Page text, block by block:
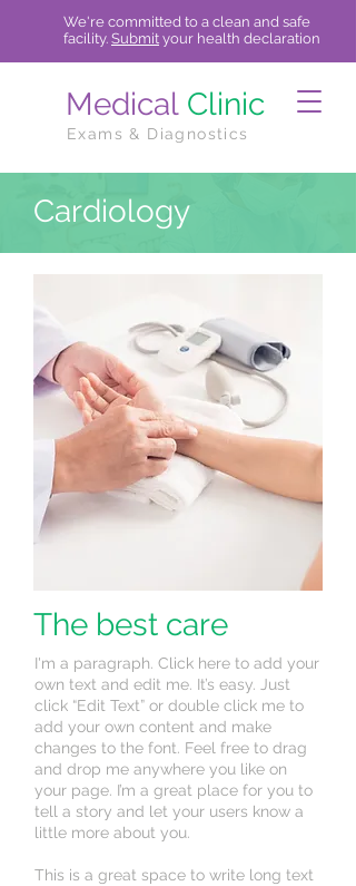
Medical Clinic
Exams & Diagnostics
We're committed to a clean and safe
facility. Submit your health declaration
Cardiology
The best care
I'm a paragraph. Click here to add your
own text and edit me. It’s easy. Just
click “Edit Text” or double click me to
add your own content and make
changes to the font. Feel free to drag
and drop me anywhere you like on
your page. I’m a great place for you to
tell a story and let your users know a
little more about you.
This is a great space to write long text